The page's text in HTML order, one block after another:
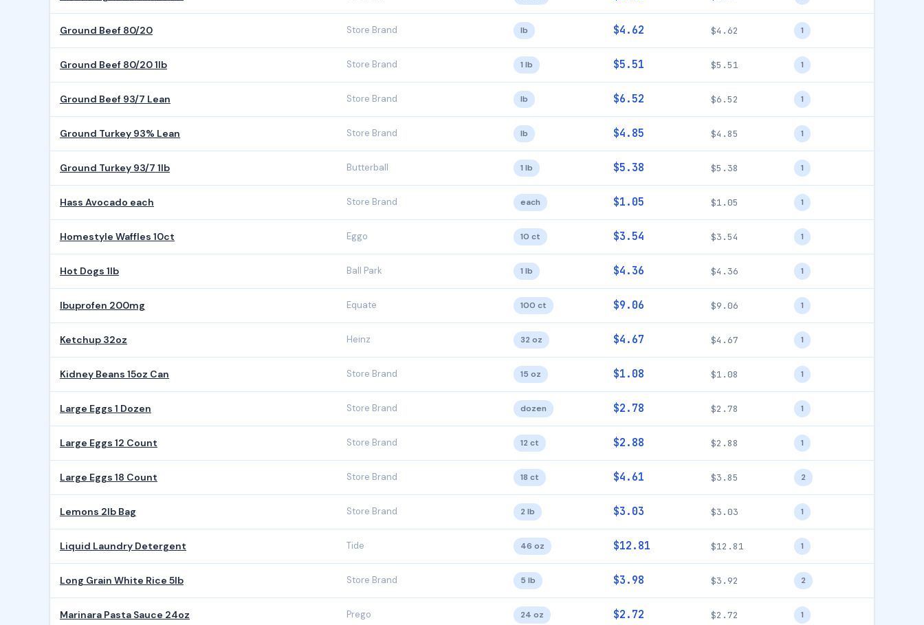
Ground Beef 80/20 Store Brand lb $4.62 $4.62 1
Ground Beef 80/20 1lb Store Brand 1 lb $5.51 $5.51 1
Ground Beef 93/7 Lean Store Brand lb $6.52 $6.52 1
Ground Turkey 93% Lean Store Brand lb $4.85 $4.85 1
Ground Turkey 93/7 1lb Butterball 1 lb $5.38 $5.38 1
Hass Avocado each Store Brand each $1.05 $1.05 1
Homestyle Waffles 10ct Eggo 10 ct $3.54 $3.54 1
Hot Dogs 1lb Ball Park 1 lb $4.36 $4.36 1
Ibuprofen 200mg Equate 100 ct $9.06 $9.06 1
Ketchup 32oz Heinz 32 oz $4.67 $4.67 1
Kidney Beans 15oz Can Store Brand 15 oz $1.08 $1.08 1
Large Eggs 1 Dozen Store Brand dozen $2.78 $2.78 1
Large Eggs 12 Count Store Brand 12 ct $2.88 $2.88 1
Large Eggs 18 Count Store Brand 18 ct $4.61 $3.85 2
Lemons 2lb Bag Store Brand 2 lb $3.03 $3.03 1
Liquid Laundry Detergent Tide 46 oz $12.81 $12.81 1
Long Grain White Rice 5lb Store Brand 5 lb $3.98 $3.92 2
Marinara Pasta Sauce 24oz Prego 24 oz $2.72 $2.72 1